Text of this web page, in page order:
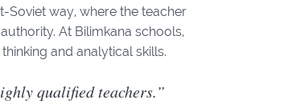
Soviet way, where the teacher
At Bilimkana schools,
and analytical skills.
qualified teachers.”